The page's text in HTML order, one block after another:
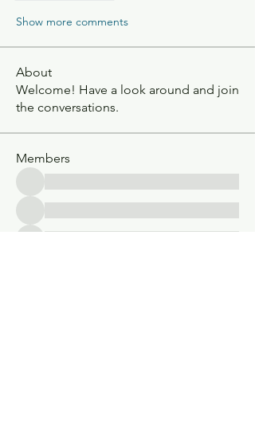
Show more comments
About
Welcome! Have a look around and join
the conversations.
Members